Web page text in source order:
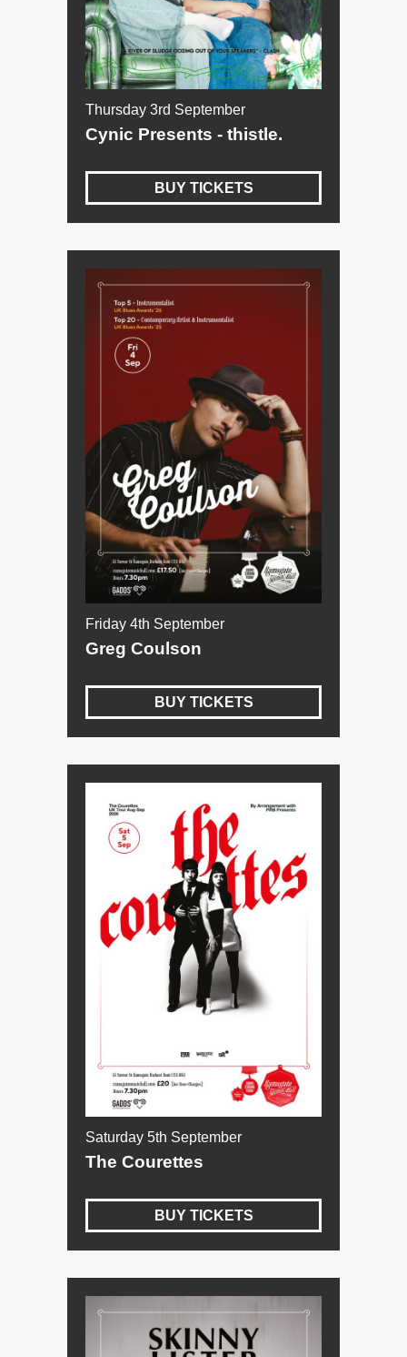
Thursday 3rd September
Cynic Presents - thistle.
BUY TICKETS
Friday 4th September
Greg Coulson
BUY TICKETS
Saturday 5th September
The Courettes
BUY TICKETS